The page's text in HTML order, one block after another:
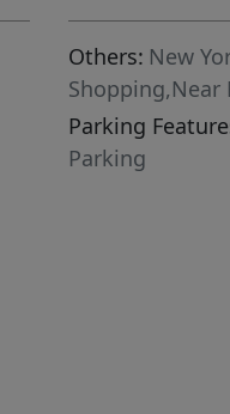
Others: New
Shopping,Near
Parking
Parking